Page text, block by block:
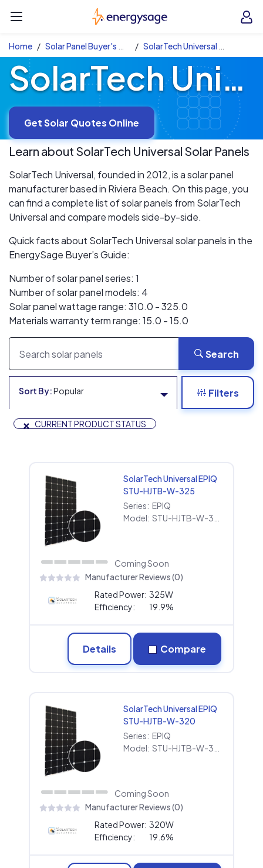
EnergySage
Home Solar Panel Buyer's Guide SolarTech Universal Solar Panels
SolarTech Universal Solar Panels
Get Solar Quotes Online
Learn about SolarTech Universal Solar Panels
SolarTech Universal, founded in 2012, is a solar panel
manufacturer based in Riviera Beach. On this page, you
can find a complete list of solar panels from SolarTech
Universal and compare models side-by-side.
Quick facts about SolarTech Universal solar panels in the
EnergySage Buyer’s Guide:
Number of solar panel series: 1
Number of solar panel models: 4
Solar panel wattage range: 310.0 - 325.0
Materials warranty term range: 15.0 - 15.0
Search
Sort By:Popular Filters
× CURRENT PRODUCT STATUS
SolarTech Universal EPIQ
STU-HJTB-W-325
Series: EPIQ
Model:
Coming Soon
Manufacturer Reviews (0)
Rated Power: 325W
Efficiency:
19.9%
Details Compare
SolarTech Universal EPIQ
STU-HJTB-W-320
Series: EPIQ
Model:
Coming Soon
Manufacturer Reviews (0)
Rated Power: 320W
Efficiency:
19.6%